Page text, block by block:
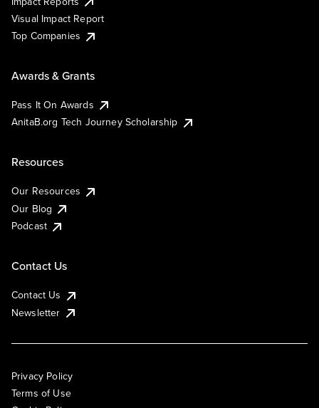
Visual Impact Report
Top Companies
Awards & Grants
Pass It On Awards
AnitaB.org Tech Journey Scholarship
Resources
Our Resources
Our Blog
Podcast
Contact Us
Contact Us
Newsletter
Privacy Policy
Terms of Use